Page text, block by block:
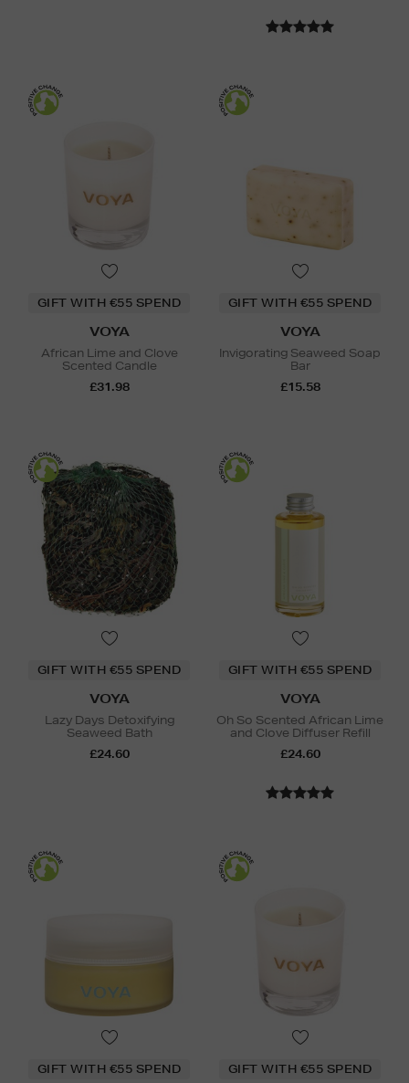
GIFT WITH €55 SPEND
VOYA
African Lime and Clove
Scented Candle
£31.98
GIFT WITH €55 SPEND
VOYA
Invigorating Seaweed Soap
Bar
£15.58
GIFT WITH €55 SPEND
VOYA
Lazy Days Detoxifying
Seaweed Bath
£24.60
GIFT WITH €55 SPEND
VOYA
Oh So Scented African Lime
and Clove Diffuser Refill
£24.60
GIFT WITH €55 SPEND GIFT WITH €55 SPEND